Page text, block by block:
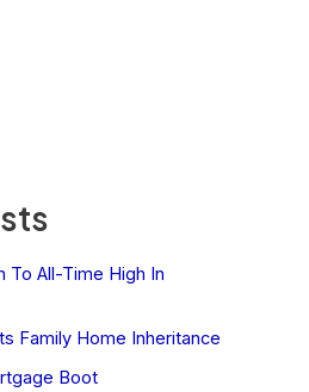
To All-Time High In
Family Home Inheritance
Boot